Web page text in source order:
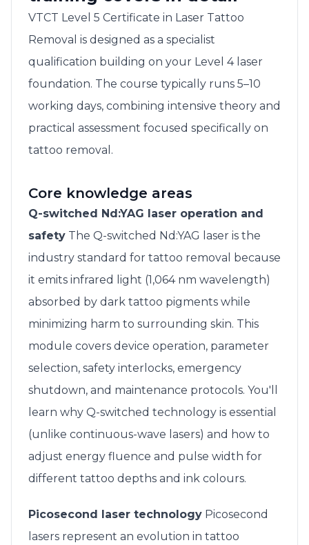
VTCT Level 5 Certificate in Laser Tattoo
Removal is designed as a specialist
qualification building on your Level 4 laser
foundation. The course typically runs 5–10
working days, combining intensive theory and
practical assessment focused specifically on
tattoo removal.
Core knowledge areas
Q-switched Nd:YAG laser operation and
safety The Q-switched Nd:YAG laser is the
industry standard for tattoo removal because
it emits infrared light (1,064 nm wavelength)
absorbed by dark tattoo pigments while
minimizing harm to surrounding skin. This
module covers device operation, parameter
selection, safety interlocks, emergency
shutdown, and maintenance protocols. You'll
learn why Q-switched technology is essential
(unlike continuous-wave lasers) and how to
adjust energy fluence and pulse width for
different tattoo depths and ink colours.
Picosecond laser technology Picosecond
lasers represent an evolution in tattoo